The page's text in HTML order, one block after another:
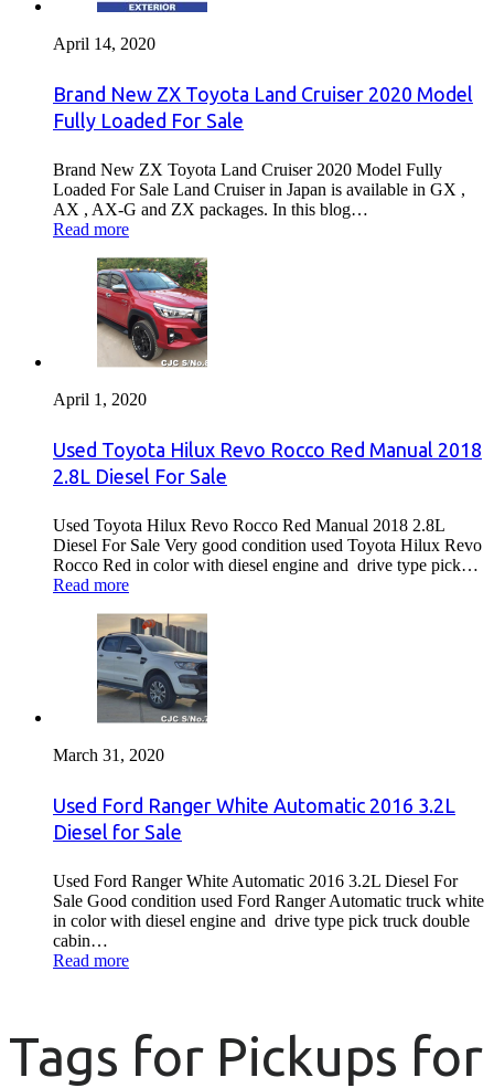
April 14, 2020
Brand New ZX Toyota Land Cruiser 2020 Model
Fully Loaded For Sale
Brand New ZX Toyota Land Cruiser 2020 Model Fully
Loaded For Sale Land Cruiser in Japan is available in GX ,
AX , AX-G and ZX packages. In this blog…
Read more
April 1, 2020
Used Toyota Hilux Revo Rocco Red Manual 2018
2.8L Diesel For Sale
Used Toyota Hilux Revo Rocco Red Manual 2018 2.8L
Diesel For Sale Very good condition used Toyota Hilux Revo
Rocco Red in color with diesel engine and drive type pick…
Read more
March 31, 2020
Used Ford Ranger White Automatic 2016 3.2L
Diesel for Sale
Used Ford Ranger White Automatic 2016 3.2L Diesel For
Sale Good condition used Ford Ranger Automatic truck white
in color with diesel engine and drive type pick truck double
cabin…
Read more
Tags for Pickups for